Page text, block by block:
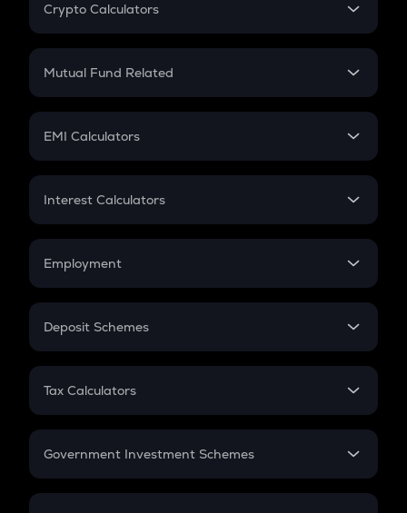
Crypto Calculators
Crypto SIP Calculator
Crypto Futures
Mutual Fund Related
Mutual Fund
EMI Calculators
EMI
Credit Card EMI
Interest Calculators
Compound Interest
Employment
In-Hand Salary
PPF
Gratuity
Retirement
Deposit Schemes
FD
Tax Calculators
GST
Government Investment Schemes
Sukanya Samriddhu Yojana